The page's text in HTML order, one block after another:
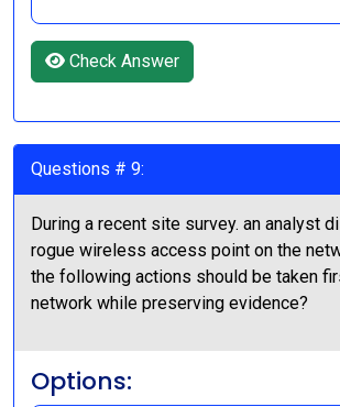
Check Answer
Questions # 9:
During a recent site survey. an analyst
rogue wireless access point on the
the following actions should be taken
network while preserving evidence?
Options: